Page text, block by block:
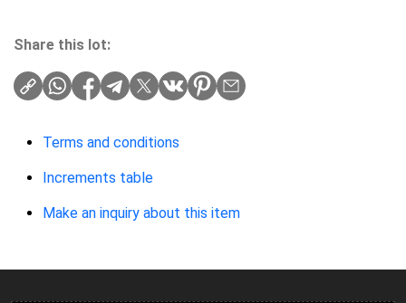
Share this lot:
Terms and conditions
Increments table
Make an inquiry about this item